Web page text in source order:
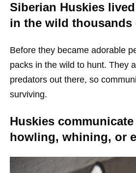
Siberian Huskies
in the wild thousands
Before they became adorable
packs in the wild to hunt. They
predators out there, so
surviving.
Huskies
howling, whining, or